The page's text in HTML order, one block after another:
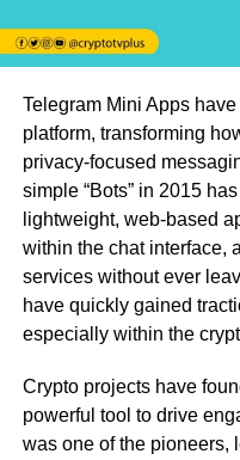
Telegram Mini Apps
platform, transforming
privacy-focused
simple “Bots” in 2015
lightweight, web-based
within the chat interface,
services without ever
have quickly gained
especially within the
Crypto projects have
powerful tool to drive
was one of the pioneers,